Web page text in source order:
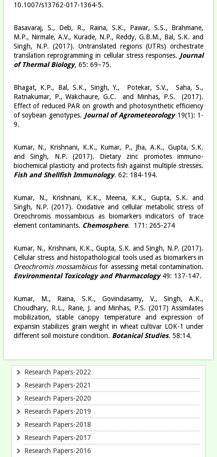
10.1007/s13762-017-1364-5.
Basavaraj, S., Deb, R., Raina, S.K., Pawar, S.S., Brahmane,
M.P., Nirmale, A.V., Kurade, N.P., Reddy, G.B.M., Bal, S.K. and
Singh, N.P. (2017). Untranslated regions (UTRs) orchestrate
translation reprogramming in cellular stress responses. Journal
of Thermal Biology, 65: 69–75.
Bhagat, K.P., Bal, S.K., Singh, Y., Potekar, S.V., Saha, S.,
Ratnakumar, P., Wakchaure, G.C. and Minhas, P.S. (2017).
Effect of reduced PAR on growth and photosynthetic efficiency
of soybean genotypes. Journal of Agrometeorology19(1): 1-
9.
Kumar, N., Krishnani, K.K., Kumar, P., Jha, A.K., Gupta, S.K.
and Singh, N.P. (2017). Dietary zinc promotes immuno-
biochemical plasticity and protects fish against multiple stresses.
Fish and Shellfish Immunology. 62: 184-194.
Kumar, N., Krishnani, K.K., Meena, K.K., Gupta, S.K. and
Singh, N.P. (2017). Oxidative and cellular metabolic stress of
Oreochromis mossambicus as biomarkers indicators of trace
element contaminants. Chemosphere. 171: 265-274
Kumar, N., Krishnani, K.K., Gupta, S.K. and Singh, N.P. (2017).
Cellular stress and histopathological tools used as biomarkers in
Oreochromis mossambicusfor assessing metal contamination.
Environmental Toxicology and Pharmacology49: 137-147.
Kumar, M., Raina, S.K., Govindasamy, V., Singh, A.K.,
Choudhary, R.L., Rane, J. and Minhas, P.S. (2017) Assimilates
mobilization, stable canopy temperature and expression of
expansin stabilizes grain weight in wheat cultivar LOK-1 under
different soil moisture condition. Botanical Studies. 58:14.
Research Papers-2022
Research Papers-2021
Research Papers-2020
Research Papers-2019
Research Papers-2018
Research Papers-2017
Research Papers-2016